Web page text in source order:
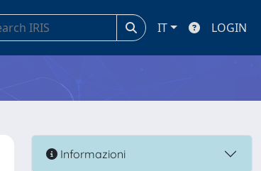
IT LOGIN
Informazioni